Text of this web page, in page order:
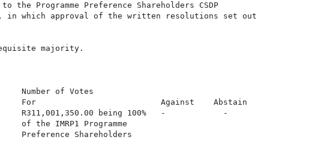
the Programme Preference Shareholders CSDP
in which approval of the written resolutions set out
majority.
of Votes
For                          Against    Abstain
R311,001,350.00 being 100%   -            -
of the IMRP1 Programme
Preference Shareholders